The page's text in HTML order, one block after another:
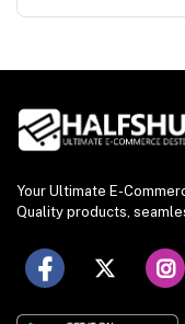
Your Ultimate E-
Quality products,